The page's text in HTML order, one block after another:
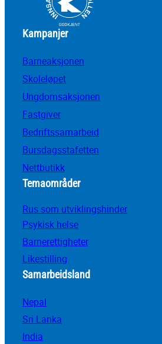
Kampanjer
Barneaksjonen
Skoleløpet
Ungdomsaksjonen
Fastgiver
Bedriftssamarbeid
Bursdagsstafetten
Nettbutikk
Temaområder
Rus som utviklingshinder
Psykisk helse
Barnerettigheter
Likestilling
Samarbeidsland
Nepal
Sri Lanka
India